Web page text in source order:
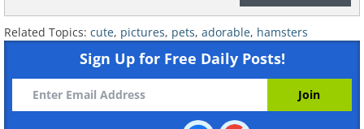
Related Topics: cute, pictures, pets, adorable, hamsters
Sign Up for Free Daily Posts!